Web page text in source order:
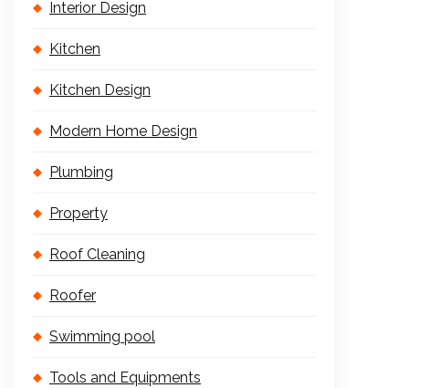
Interior Design
Kitchen
Kitchen Design
Modern Home Design
Plumbing
Property
Roof Cleaning
Roofer
Swimming pool
Tools and Equipments